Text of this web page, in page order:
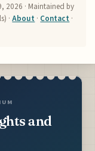
2026 · Maintained by
·About · Contact ·
and